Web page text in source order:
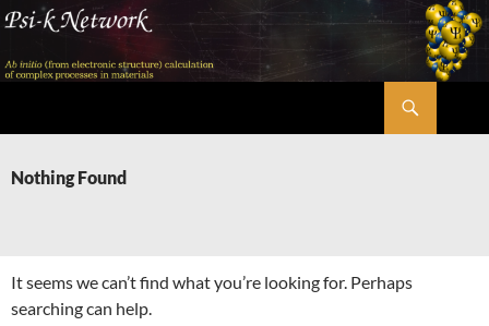
Skip
content
Nothing Found
It seems we can’t find what you’re looking for. Perhaps
searching can help.